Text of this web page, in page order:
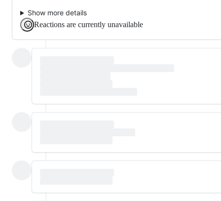
Show more details
Reactions are currently unavailable